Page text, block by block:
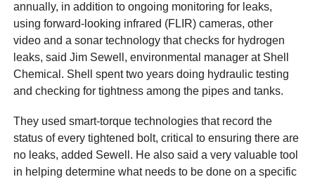
annually, in addition to ongoing monitoring for leaks,
using forward-looking infrared (FLIR) cameras, other
video and a sonar technology that checks for hydrogen
leaks, said Jim Sewell, environmental manager at Shell
Chemical. Shell spent two years doing hydraulic testing
and checking for tightness among the pipes and tanks.
They used smart-torque technologies that record the
status of every tightened bolt, critical to ensuring there are
no leaks, added Sewell. He also said a very valuable tool
in helping determine what needs to be done on a specific